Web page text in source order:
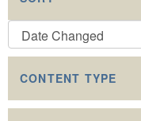
CONTENT TYPE